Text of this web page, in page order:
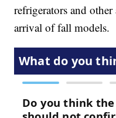
refrigerators and
arrival of fall models.